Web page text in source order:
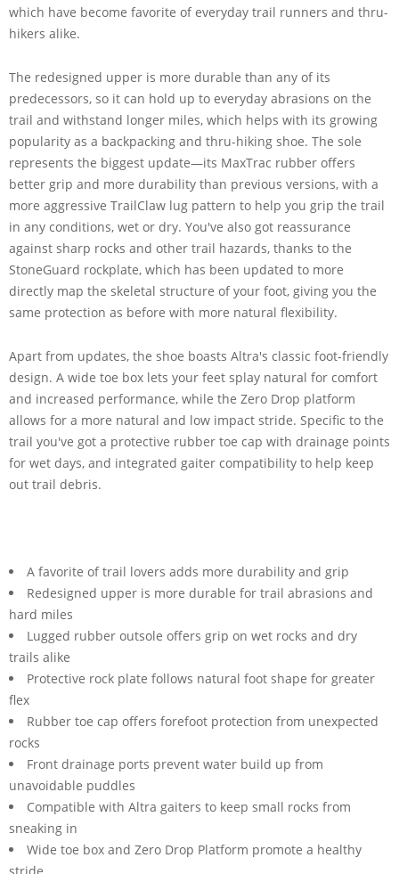
which have become favorite of everyday trail runners and thru-
hikers alike.
The redesigned upper is more durable than any of its
predecessors, so it can hold up to everyday abrasions on the
trail and withstand longer miles, which helps with its growing
popularity as a backpacking and thru-hiking shoe. The sole
represents the biggest update—its MaxTrac rubber offers
better grip and more durability than previous versions, with a
more aggressive TrailClaw lug pattern to help you grip the trail
in any conditions, wet or dry. You've also got reassurance
against sharp rocks and other trail hazards, thanks to the
StoneGuard rockplate, which has been updated to more
directly map the skeletal structure of your foot, giving you the
same protection as before with more natural flexibility.
Apart from updates, the shoe boasts Altra's classic foot-friendly
design. A wide toe box lets your feet splay natural for comfort
and increased performance, while the Zero Drop platform
allows for a more natural and low impact stride. Specific to the
trail you've got a protective rubber toe cap with drainage points
for wet days, and integrated gaiter compatibility to help keep
out trail debris.
A favorite of trail lovers adds more durability and grip
Redesigned upper is more durable for trail abrasions and
hard miles
Lugged rubber outsole offers grip on wet rocks and dry
trails alike
Protective rock plate follows natural foot shape for greater
flex
Rubber toe cap offers forefoot protection from unexpected
rocks
Front drainage ports prevent water build up from
unavoidable puddles
Compatible with Altra gaiters to keep small rocks from
sneaking in
Wide toe box and Zero Drop Platform promote a healthy